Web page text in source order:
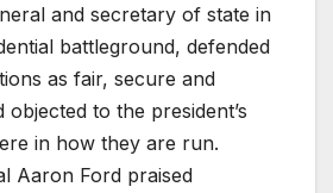
and secretary of state in
battleground, defended
as fair, secure and
to the president’s
in how they are run.
Aaron Ford praised